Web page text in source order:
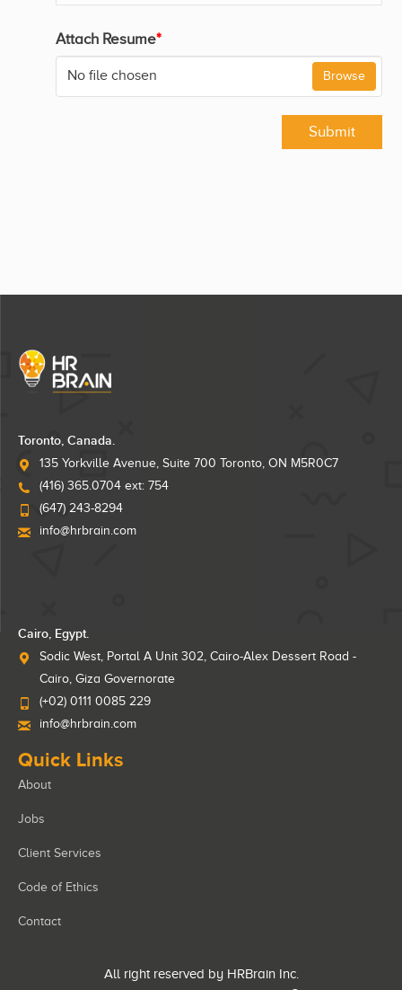
Attach Resume*
No file chosen Browse
Submit
Toronto, Canada.
135 Yorkville Avenue, Suite 700 Toronto, ON M5R0C7
(416) 365.0704 ext: 754
(647) 243-8294
info@hrbrain.com
Cairo, Egypt.
Sodic West, Portal A Unit 302, Cairo-Alex Dessert Road -
Cairo, Giza Governorate
(+02) 0111 0085 229
info@hrbrain.com
Quick Links
About
Jobs
Client Services
Code of Ethics
Contact
All right reserved by HRBrain Inc.